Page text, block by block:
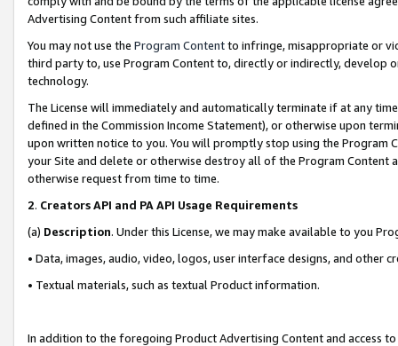
Advertising Content from such affiliate sites.
You may not use the Program Contentto infringe, misappropriate or
third party to, use Program Content to, directly or indirectly, develop
technology.
The License will immediately and automatically terminate if at any
defined in the Commission Income Statement), or otherwise upon
upon written notice to you. You will promptly stop using the Program
your Site and delete or otherwise destroy all of the Program Content
otherwise request from time to time.
2. Creators API and PA API Usage Requirements
(a) Description. Under this License, we may make available to you
• Data, images, audio, video, logos, user interface designs, and other
• Textual materials, such as textual Product information.
In addition to the foregoing Product Advertising Content and access